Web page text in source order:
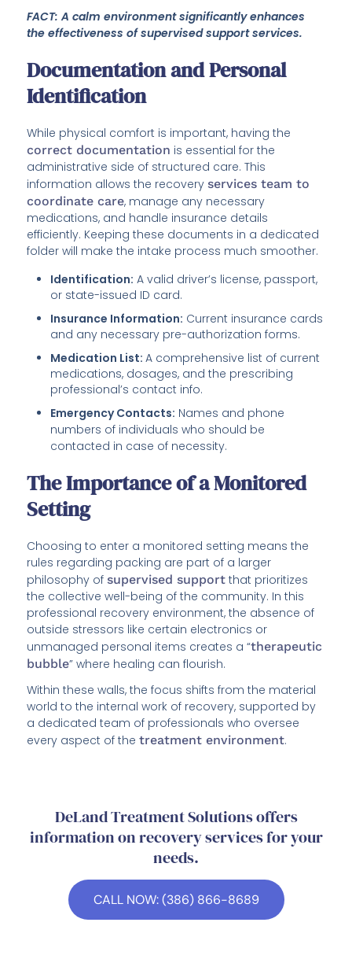
FACT: A calm environment significantly enhances
the effectiveness of supervised support services.
Documentation and Personal
Identification
While physical comfort is important, having the
correct documentation is essential for the
administrative side of structured care. This
information allows the recoveryservices team to
coordinate care, manage any necessary
medications, and handle insurance details
efficiently. Keeping these documents in a dedicated
folder will make the intake process much smoother.
Identification: A valid driver’s license, passport,
or state-issued ID card.
Insurance Information: Current insurance cards
and any necessary pre-authorization forms.
Medication List:A comprehensive list of current
medications, dosages, and the prescribing
professional’s contact info.
Emergency Contacts: Names and phone
numbers of individuals who should be
contacted in case of necessity.
The Importance of a Monitored
Setting
Choosing to enter a monitored setting means the
rules regarding packing are part of a larger
philosophy ofsupervised support that prioritizes
the collective well-being of the community. In this
professional recovery environment, the absence of
outside stressors like certain electronics or
unmanaged personal items creates a “therapeutic
bubble” where healing can flourish.
Within these walls, the focus shifts from the material
world to the internal work of recovery, supported by
a dedicated team of professionals who oversee
every aspect of thetreatment environment.
DeLand Treatment Solutions offers
information on recovery services for your
needs.
CALL NOW: (386) 866-8689